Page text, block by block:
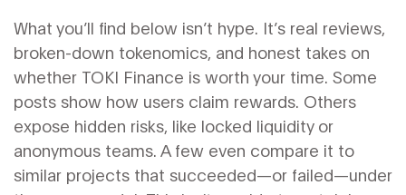
What you’ll find below isn’t hype. It’s real reviews,
broken-down tokenomics, and honest takes on
whether TOKI Finance is worth your time. Some
posts show how users claim rewards. Others
expose hidden risks, like locked liquidity or
anonymous teams. A few even compare it to
similar projects that succeeded—or failed—under